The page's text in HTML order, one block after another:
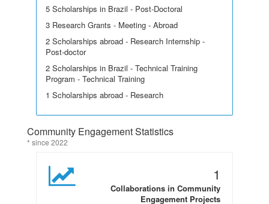
5 Scholarships in Brazil - Post-Doctoral
3 Research Grants - Meeting - Abroad
2 Scholarships abroad - Research Internship -
Post-doctor
2 Scholarships in Brazil - Technical Training
Program - Technical Training
1 Scholarships abroad - Research
Community Engagement Statistics
* since 2022
1
Collaborations in Community
Engagement Projects